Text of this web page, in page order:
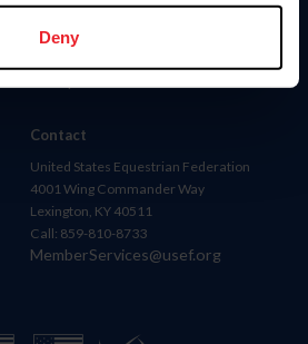
Deny
Donate
Contact
United States Equestrian Federation
4001 Wing Commander Way
Lexington, KY 40511
Call: 859-810-8733
MemberServices@usef.org